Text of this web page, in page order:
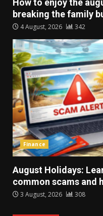
How to enjoy the
breaking the family
4 August, 2026 342
Finance
August Holidays:
common scams and
3 August, 2026 308